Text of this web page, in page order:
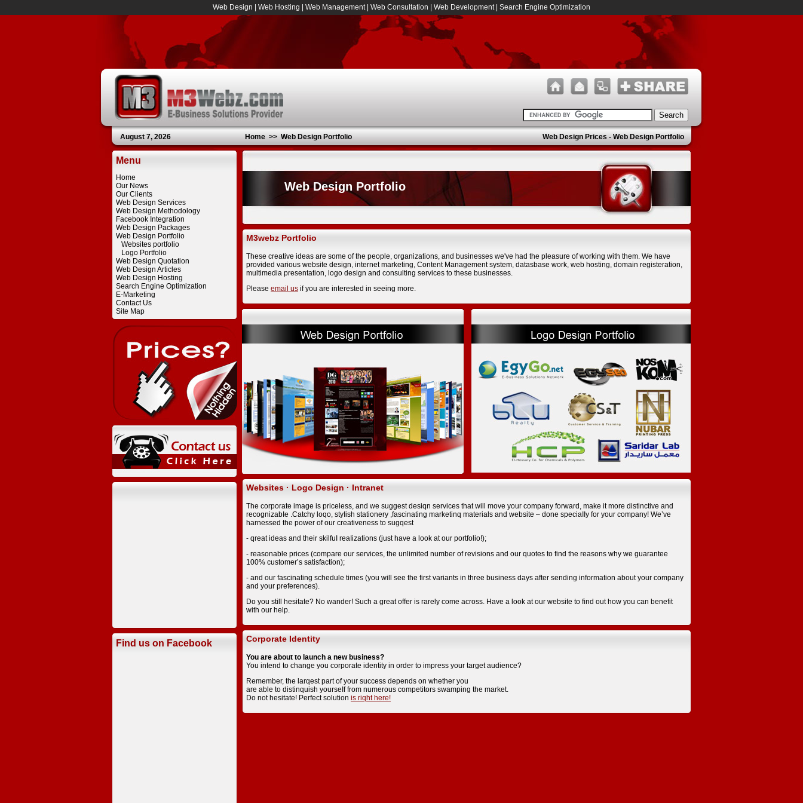
Web Design Web Hosting Web Management| Web Consultation Web Development| Search Engine Optimization
August 7, 2026 Home >> Web Design Portfolio Web Design Prices - Web Design Portfolio
Menu
Home
Our News
Our Clients
Web Design Services
Web Design Methodology
Facebook Integration
Web Design Packages
Web Design Portfolio
Websites portfolio
Logo Portfolio
Web Design Quotation
Web Design Articles
Web Design Hosting
Search Engine Optimization
E-Marketing
Contact Us
Site Map
Find us on Facebook
Web Design Portfolio
M3webz Portfolio
These creative ideas are some of the people, organizations, and businesses we've had the pleasure of working with them. We have
provided various website design, internet marketing, Content Management system, datasbase work, web hosting, domain registeration,
multimedia presentation, logo design and consulting services to these businesses.
Please email us if you are interested in seeing more.
Websites · Logo Design · Intranet
The corporate image is priceless, and we suggest desiqn services that will move your company forward, make it more distinctive and
recognizabIe .Catchy loqo, styIish stationery ,fascinating marketinq materials and website – done speciaIIy for your company! We’ve
harnessed the power of our creativeness to sugqest
- qreat ideas and their skilfuI reaIizations (just have a look at our portfolio!);
- reasonable prices (compare our services, the unlimited number of revisions and our quotes to find the reasons why we guarantee
100% customer’s satisfaction);
- and our fascinating schedule times (you will see the first variants in three business days after sending information about your company
and your preferences).
Do you still hesitate? No wander! Such a great offer is rarely come across. Have a look at our website to find out how you can benefit
with our help.
Corporate Identity
You are about to launch a new business?
You intend to change you corporate identity in order to impress your target audience?
Remember, the larqest part of your success depends on whether you
are able to distinquish yourseIf from numerous competitors swamping the market.
Do not hesitate! Perfect solution is riqht here!